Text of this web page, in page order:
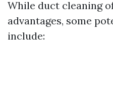
While duct cleaning
advantages, some
include: